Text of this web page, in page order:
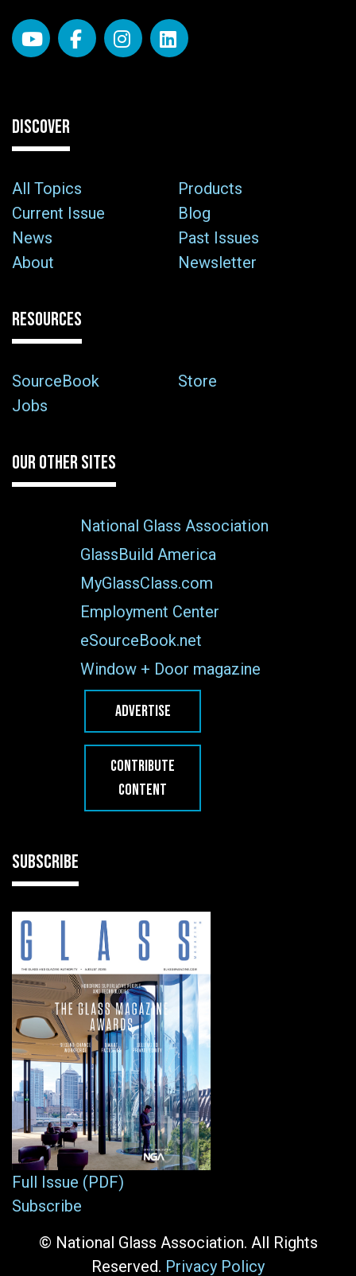
DISCOVER
All Topics
Products
Current Issue
Blog
News
Past Issues
About
Newsletter
RESOURCES
SourceBook
Store
Jobs
OUR OTHER SITES
National Glass Association
GlassBuild America
MyGlassClass.com
Employment Center
eSourceBook.net
Window + Door magazine
ADVERTISE
CONTRIBUTE
CONTENT
SUBSCRIBE
Full Issue (PDF)
Subscribe
© National Glass Association. All Rights
Reserved. Privacy Policy